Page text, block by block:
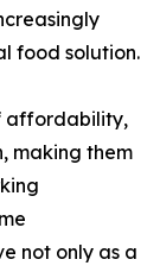
food solution.
affordability,
making them
not only as a